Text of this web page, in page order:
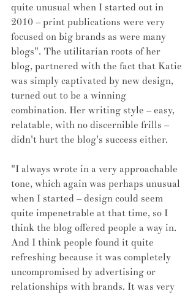
quite unusual when I started out in
2010 – print publications were very
focused on big brands as were many
blogs". The utilitarian roots of her
blog, partnered with the fact that Katie
was simply captivated by new design,
turned out to be a winning
combination. Her writing style – easy,
relatable, with no discernible frills –
didn't hurt the blog's success either.
"I always wrote in a very approachable
tone, which again was perhaps unusual
when I started – design could seem
quite impenetrable at that time, so I
think the blog offered people a way in.
And I think people found it quite
refreshing because it was completely
uncompromised by advertising or
relationships with brands. It was very